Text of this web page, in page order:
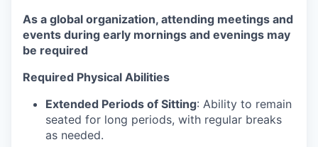
As a global organization, attending meetings and
events during early mornings and evenings may
be required
Required Physical Abilities
Extended Periods of Sitting: Ability to remain
seated for long periods, with regular breaks
as needed.